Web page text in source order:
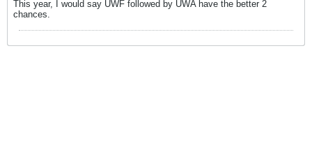
This year, I would say UWF followed by UWA have the better 2
chances.